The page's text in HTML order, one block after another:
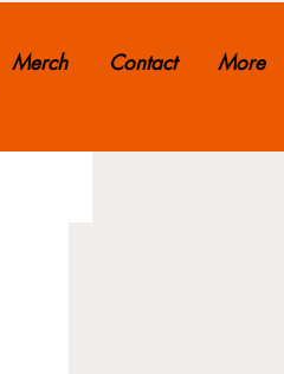
Merch Contact More